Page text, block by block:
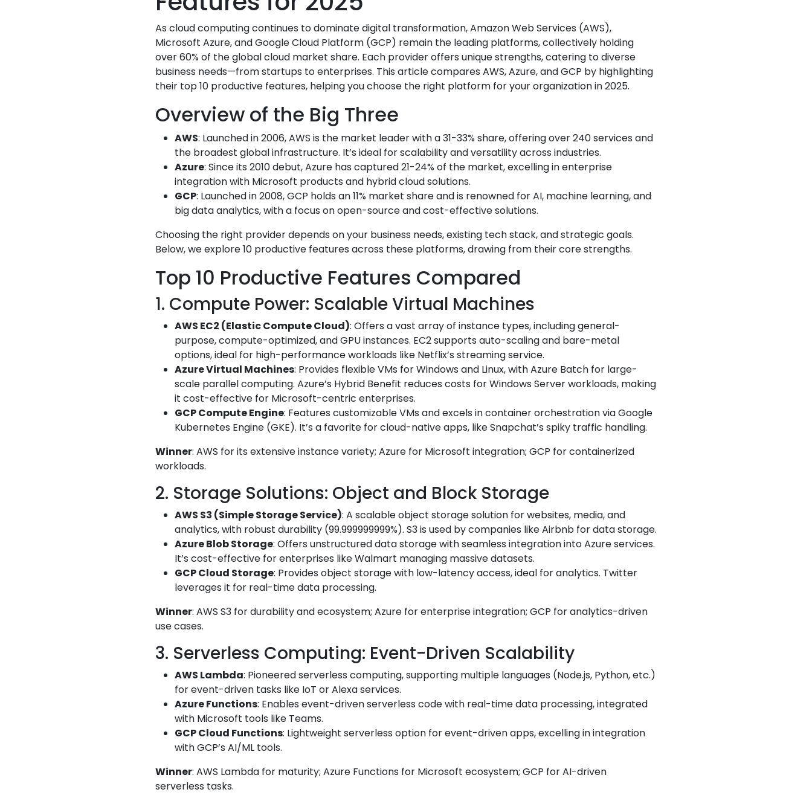
As cloud computing continues to dominate digital transformation, Amazon Web Services (AWS),
Microsoft Azure, and Google Cloud Platform (GCP) remain the leading platforms, collectively holding
over 60% of the global cloud market share. Each provider offers unique strengths, catering to diverse
business needs—from startups to enterprises. This article compares AWS, Azure, and GCP by highlighting
their top 10 productive features, helping you choose the right platform for your organization in 2025.
Overview of the Big Three
AWS: Launched in 2006, AWS is the market leader with a 31-33% share, offering over 240 services and
the broadest global infrastructure. It’s ideal for scalability and versatility across industries.
Azure: Since its 2010 debut, Azure has captured 21-24% of the market, excelling in enterprise
integration with Microsoft products and hybrid cloud solutions.
GCP: Launched in 2008, GCP holds an 11% market share and is renowned for AI, machine learning, and
big data analytics, with a focus on open-source and cost-effective solutions.
Choosing the right provider depends on your business needs, existing tech stack, and strategic goals.
Below, we explore 10 productive features across these platforms, drawing from their core strengths.
Top 10 Productive Features Compared
1. Compute Power: Scalable Virtual Machines
AWS EC2 (Elastic Compute Cloud): Offers a vast array of instance types, including general-
purpose, compute-optimized, and GPU instances. EC2 supports auto-scaling and bare-metal
options, ideal for high-performance workloads like Netflix’s streaming service.
Azure Virtual Machines: Provides flexible VMs for Windows and Linux, with Azure Batch for large-
scale parallel computing. Azure’s Hybrid Benefit reduces costs for Windows Server workloads, making
it cost-effective for Microsoft-centric enterprises.
GCP Compute Engine: Features customizable VMs and excels in container orchestration via Google
Kubernetes Engine (GKE). It’s a favorite for cloud-native apps, like Snapchat’s spiky traffic handling.
Winner: AWS for its extensive instance variety; Azure for Microsoft integration; GCP for containerized
workloads.
2. Storage Solutions: Object and Block Storage
AWS S3 (Simple Storage Service): A scalable object storage solution for websites, media, and
analytics, with robust durability (99.999999999%). S3 is used by companies like Airbnb for data storage.
Azure Blob Storage: Offers unstructured data storage with seamless integration into Azure services.
It’s cost-effective for enterprises like Walmart managing massive datasets.
GCP Cloud Storage: Provides object storage with low-latency access, ideal for analytics. Twitter
leverages it for real-time data processing.
Winner: AWS S3 for durability and ecosystem; Azure for enterprise integration; GCP for analytics-driven
use cases.
3. Serverless Computing: Event-Driven Scalability
AWS Lambda: Pioneered serverless computing, supporting multiple languages (Node.js, Python, etc.)
for event-driven tasks like IoT or Alexa services.
Azure Functions: Enables event-driven serverless code with real-time data processing, integrated
with Microsoft tools like Teams.
GCP Cloud Functions: Lightweight serverless option for event-driven apps, excelling in integration
with GCP’s AI/ML tools.
Winner: AWS Lambda for maturity; Azure Functions for Microsoft ecosystem; GCP for AI-driven
serverless tasks.